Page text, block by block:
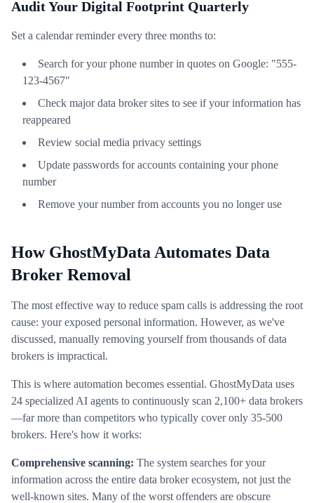
Audit Your Digital Footprint Quarterly
Set a calendar reminder every three months to:
Search for your phone number in quotes on Google: "555-
123-4567"
Check major data broker sites to see if your information has
reappeared
Review social media privacy settings
Update passwords for accounts containing your phone
number
Remove your number from accounts you no longer use
How GhostMyData Automates Data
Broker Removal
The most effective way to reduce spam calls is addressing the root
cause: your exposed personal information. However, as we've
discussed, manually removing yourself from thousands of data
brokers is impractical.
This is where automation becomes essential. GhostMyData uses
24 specialized AI agents to continuously scan 2,100+ data brokers
—far more than competitors who typically cover only 35-500
brokers. Here's how it works:
Comprehensive scanning: The system searches for your
information across the entire data broker ecosystem, not just the
well-known sites. Many of the worst offenders are obscure